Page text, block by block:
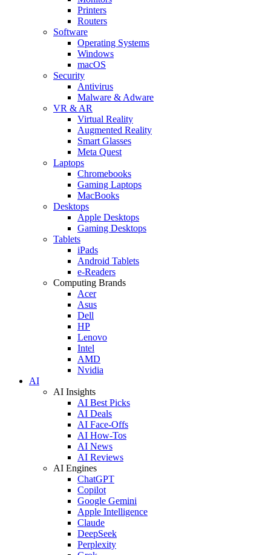
Printers
Routers
Software
Operating Systems
Windows
macOS
Security
Antivirus
Malware & Adware
VR & AR
Virtual Reality
Augmented Reality
Smart Glasses
Meta Quest
Laptops
Chromebooks
Gaming Laptops
MacBooks
Desktops
Apple Desktops
Gaming Desktops
Tablets
iPads
Android Tablets
e-Readers
Computing Brands
Acer
Asus
Dell
HP
Lenovo
Intel
AMD
Nvidia
AI
AI Insights
AI Best Picks
AI Deals
AI Face-Offs
AI How-Tos
AI News
AI Reviews
AI Engines
ChatGPT
Copilot
Google Gemini
Apple Intelligence
Claude
DeepSeek
Perplexity